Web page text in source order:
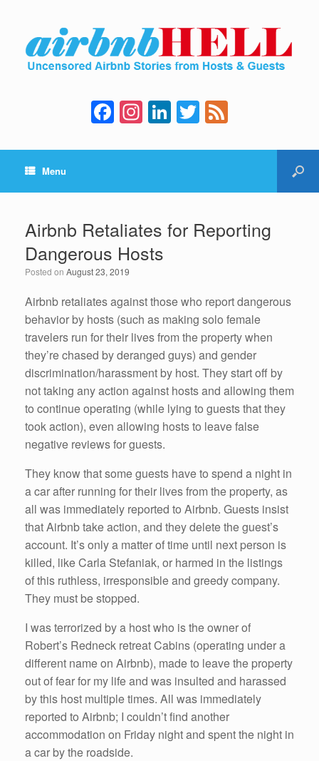
F
a
c
b
o
o
k
In
st
a
a
m
Li
n
k
dI
n
T
wi
tt e
Menu
Airbnb Retaliates for Reporting
Dangerous Hosts
Posted on August 23, 2019
Airbnb retaliates against those who report dangerous
behavior by hosts (such as making solo female
travelers run for their lives from the property when
they’re chased by deranged guys) and gender
discrimination/harassment by host. They start off by
not taking any action against hosts and allowing them
to continue operating (while lying to guests that they
took action), even allowing hosts to leave false
negative reviews for guests.
They know that some guests have to spend a night in
a car after running for their lives from the property, as
all was immediately reported to Airbnb. Guests insist
that Airbnb take action, and they delete the guest’s
account. It’s only a matter of time until next person is
killed, like Carla Stefaniak, or harmed in the listings
of this ruthless, irresponsible and greedy company.
They must be stopped.
I was terrorized by a host who is the owner of
Robert’s Redneck retreat Cabins (operating under a
different name on Airbnb), made to leave the property
out of fear for my life and was insulted and harassed
by this host multiple times. All was immediately
reported to Airbnb; I couldn’t find another
accommodation on Friday night and spent the night in
a car by the roadside.